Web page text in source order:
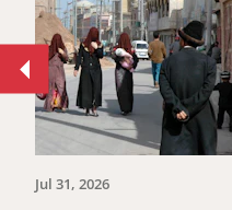
Jul 31, 2026
Move
to
previous
article.